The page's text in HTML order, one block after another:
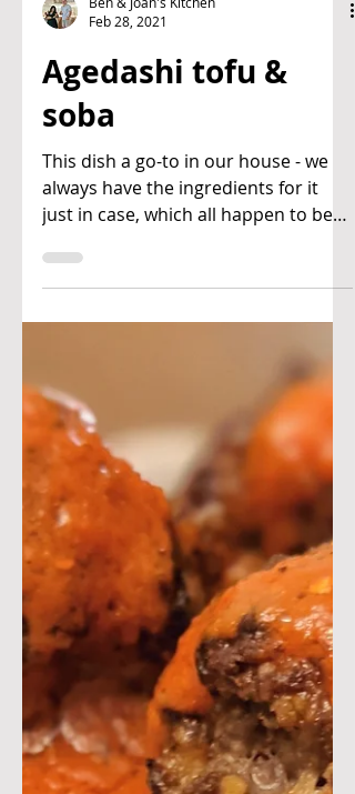
Agedashi tofu &
soba
This dish a go-to in our house - we
always have the ingredients for it
just in case, which all happen to be
fairly shelf stable! If you...